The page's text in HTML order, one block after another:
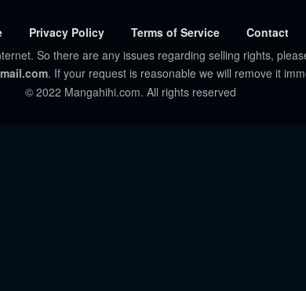
Privacy Policy Terms of Service
Contact
So there are any issues regarding selling rights,
. If your request is reasonable we will remove it
© 2022 Mangahihi.com. All rights reserved